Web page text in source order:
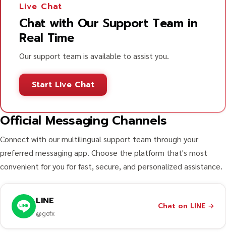
Live Chat
Chat with Our Support Team in
Real Time
Our support team is available to assist you.
Start Live Chat
Official Messaging Channels
Connect with our multilingual support team through your
preferred messaging app. Choose the platform that's most
convenient for you for fast, secure, and personalized assistance.
LINE
@gofx
Chat on LINE →